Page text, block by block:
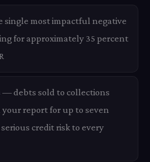
most impactful negative
for approximately 35 percent
— debts sold to collections
your report for up to seven
credit risk to every